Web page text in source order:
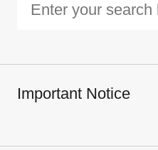
Important Notice